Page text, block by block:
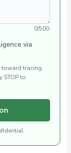
0/500
via
toward tracing
STOP to